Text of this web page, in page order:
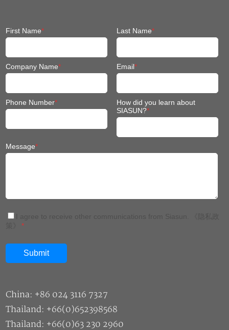
First Name* Last Name*
Company Name* Email*
Phone Number*
How did you learn about
SIASUN?*
Message*
*
China: +86 024 3116 7327
Thailand: +66(0)652398568
Thailand: +66(0)63 230 2960